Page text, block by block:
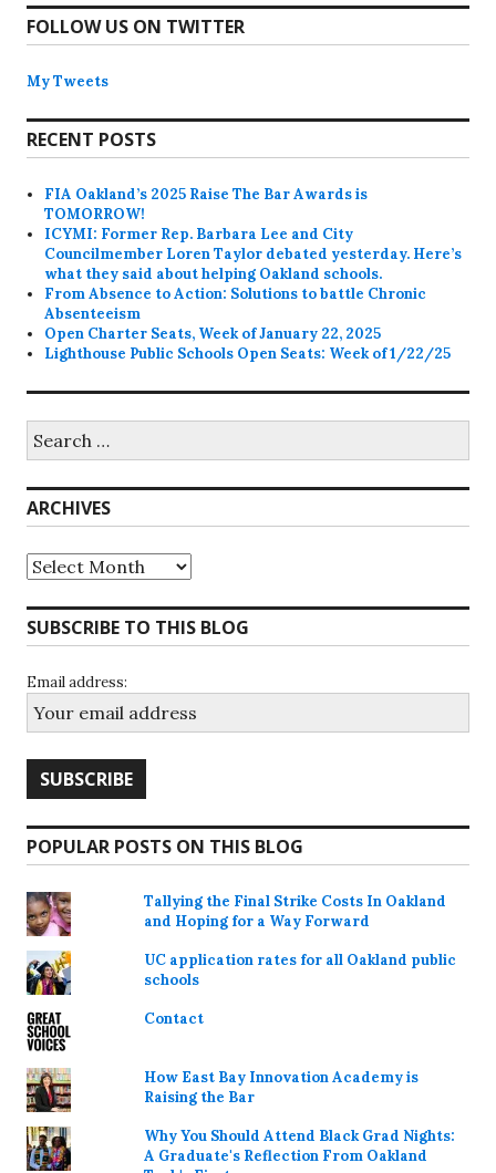
FOLLOW US ON TWITTER
My Tweets
RECENT POSTS
FIA Oakland’s 2025 Raise The Bar Awards is
TOMORROW!
ICYMI: Former Rep. Barbara Lee and City
Councilmember Loren Taylor debated yesterday. Here’s
what they said about helping Oakland schools.
From Absence to Action: Solutions to battle Chronic
Absenteeism
Open Charter Seats, Week of January 22, 2025
Lighthouse Public Schools Open Seats: Week of 1/22/25
for:
ARCHIVES
Archives
SUBSCRIBE TO THIS BLOG
Email address:
POPULAR POSTS ON THIS BLOG
Tallying the Final Strike Costs In Oakland
and Hoping for a Way Forward
UC application rates for all Oakland public
schools
Contact
How East Bay Innovation Academy is
Raising the Bar
Why You Should Attend Black Grad Nights:
A Graduate's Reflection From Oakland